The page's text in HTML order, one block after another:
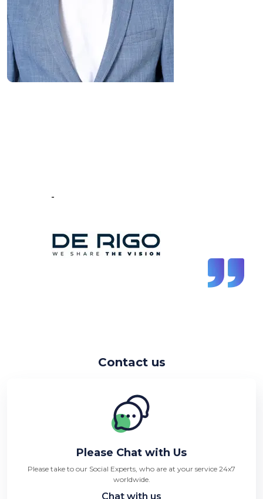
-
Contact us
Please Chat with Us
Please take to our Social Experts, who are at your service 24x7
worldwide.
Chat with us